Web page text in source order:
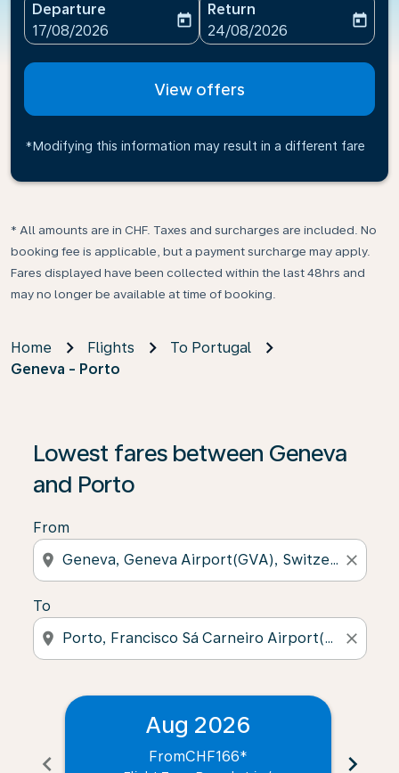
Departure
fc-booking-departure-date-aria-label
17/08/2026
today
Return
fc-booking-return-date-
24/08/2026
today
View offers
*Modifying this information may result in a different fare
* All amounts are in CHF. Taxes and surcharges are included. No
booking fee is applicable, but a payment surcharge may apply.
Fares displayed have been collected within the last 48hrs and
may no longer be available at time of booking.
Home Flights
To Portugal
Geneva - Porto
Lowest fares between Geneva
and Porto
From
location_on close
To
location_on close
chevron_left
Aug 2026
FromCHF166* chevron_right